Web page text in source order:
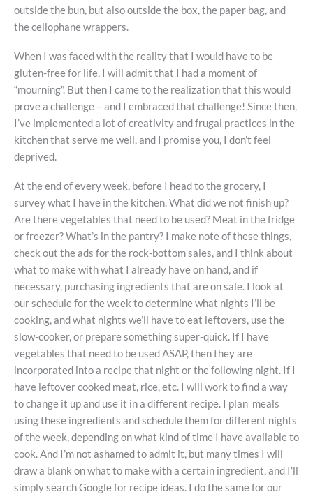
outside the bun, but also outside the box, the paper bag, and
the cellophane wrappers.
When I was faced with the reality that I would have to be
gluten-free for life, I will admit that I had a moment of
“mourning”. But then I came to the realization that this would
prove a challenge – and I embraced that challenge! Since then,
I’ve implemented a lot of creativity and frugal practices in the
kitchen that serve me well, and I promise you, I don’t feel
deprived.
At the end of every week, before I head to the grocery, I
survey what I have in the kitchen. What did we not finish up?
Are there vegetables that need to be used? Meat in the fridge
or freezer? What’s in the pantry? I make note of these things,
check out the ads for the rock-bottom sales, and I think about
what to make with what I already have on hand, and if
necessary, purchasing ingredients that are on sale. I look at
our schedule for the week to determine what nights I’ll be
cooking, and what nights we’ll have to eat leftovers, use the
slow-cooker, or prepare something super-quick. If I have
vegetables that need to be used ASAP, then they are
incorporated into a recipe that night or the following night. If I
have leftover cooked meat, rice, etc. I will work to find a way
to change it up and use it in a different recipe. I plan meals
using these ingredients and schedule them for different nights
of the week, depending on what kind of time I have available to
cook. And I’m not ashamed to admit it, but many times I will
draw a blank on what to make with a certain ingredient, and I’ll
simply search Google for recipe ideas. I do the same for our